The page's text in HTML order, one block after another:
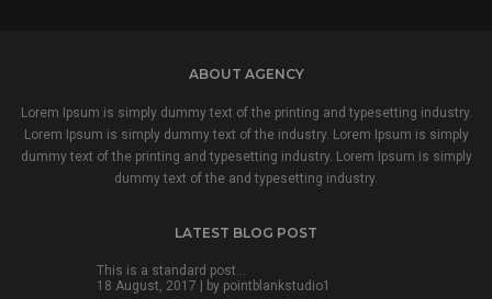
ABOUT AGENCY
Lorem Ipsum is simply dummy text of the printing and typesetting industry.
Lorem Ipsum is simply dummy text of the industry. Lorem Ipsum is simply
dummy text of the printing and typesetting industry. Lorem Ipsum is simply
dummy text of the and typesetting industry.
LATEST BLOG POST
This is a standard post…
18 August, 2017 | by pointblankstudio1